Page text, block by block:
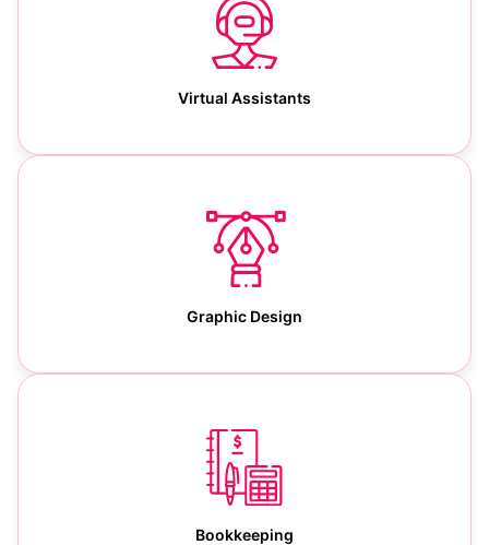
Virtual Assistants
Graphic Design
Bookkeeping